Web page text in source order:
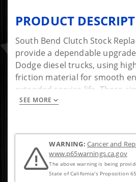
PRODUCT
South Bend Clutch Stock
provide a dependable
Dodge diesel trucks, using
friction material for smooth
extended service life. These
available with or without a
consistent performance,
replacement options offer a
choice tailored to your trucks
SEE MORE
WARNING: Cancer and
www.p65warnings.ca.gov
The above warning is being
State of California's Proposition